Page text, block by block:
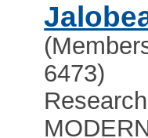
6473)